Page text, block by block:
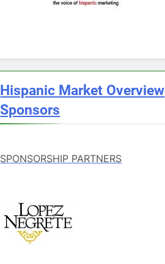
Hispanic Market Overview
Sponsors
SPONSORSHIP PARTNERS